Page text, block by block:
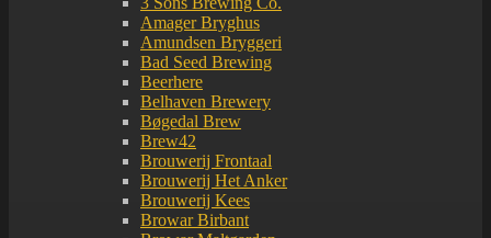
Amager Bryghus
Amundsen Bryggeri
Bad Seed Brewing
Beerhere
Belhaven Brewery
Bøgedal Brew
Brew42
Brouwerij Frontaal
Brouwerij Het Anker
Brouwerij Kees
Browar Birbant